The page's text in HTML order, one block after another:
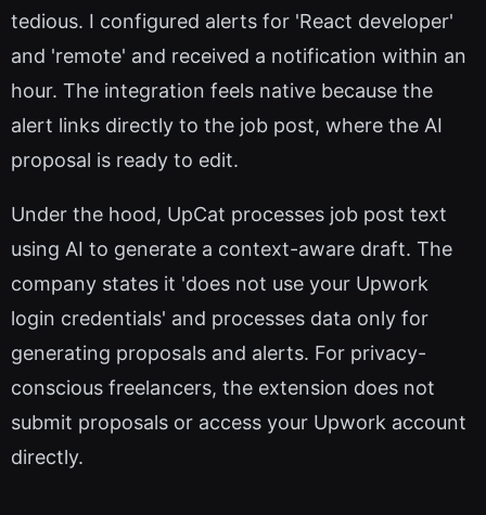
tedious. I configured alerts for 'React developer'
and 'remote' and received a notification within an
hour. The integration feels native because the
alert links directly to the job post, where the AI
proposal is ready to edit.
Under the hood, UpCat processes job post text
using AI to generate a context-aware draft. The
company states it 'does not use your Upwork
login credentials' and processes data only for
generating proposals and alerts. For privacy-
conscious freelancers, the extension does not
submit proposals or access your Upwork account
directly.